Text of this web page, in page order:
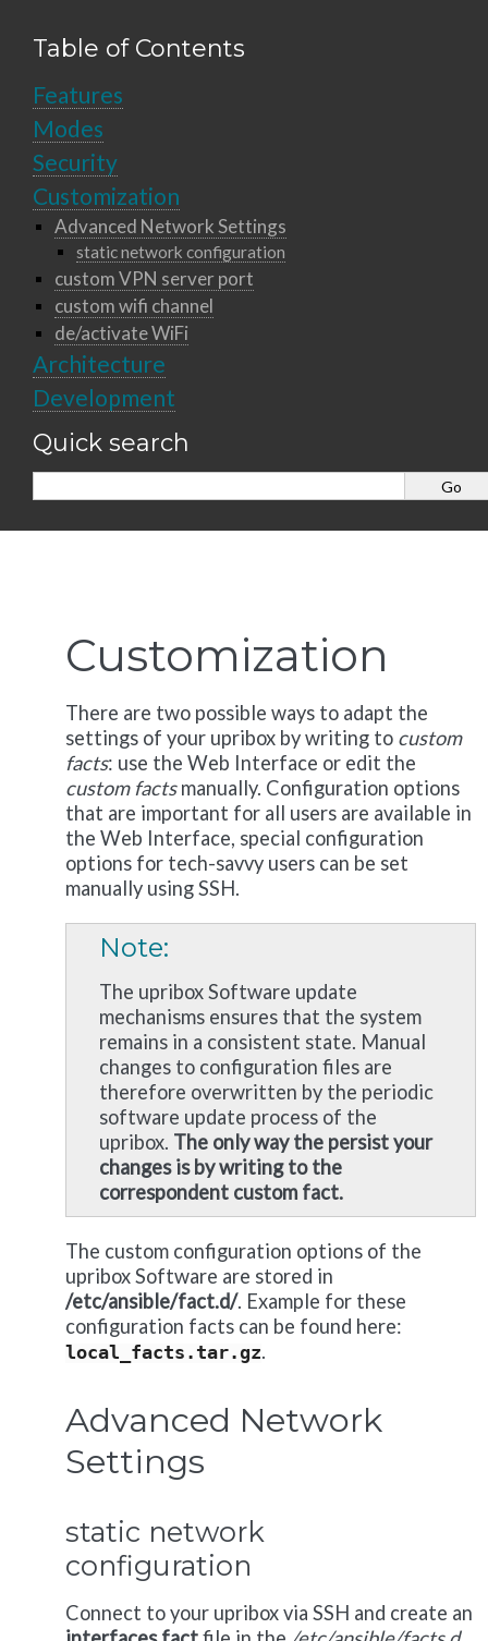
Table of Contents
Features
Modes
Security
Customization
Advanced Network Settings
static network configuration
custom VPN server port
custom wifi channel
de/activate WiFi
Architecture
Development
Quick search
Customization
There are two possible ways to adapt the
settings of your upribox by writing to custom
facts: use the Web Interface or edit the
custom factsmanually. Configuration options
that are important for all users are available in
the Web Interface, special configuration
options for tech-savvy users can be set
manually using SSH.
Note
The upribox Software update
mechanisms ensures that the system
remains in a consistent state. Manual
changes to configuration files are
therefore overwritten by the periodic
software update process of the
upribox. The only way the persist your
changes is by writing to the
correspondent custom fact.
The custom configuration options of the
upribox Software are stored in
/etc/ansible/fact.d/. Example for these
configuration facts can be found here:
local_facts.tar.gz.
Advanced Network
Settings
static network
configuration
Connect to your upribox via SSH and create an